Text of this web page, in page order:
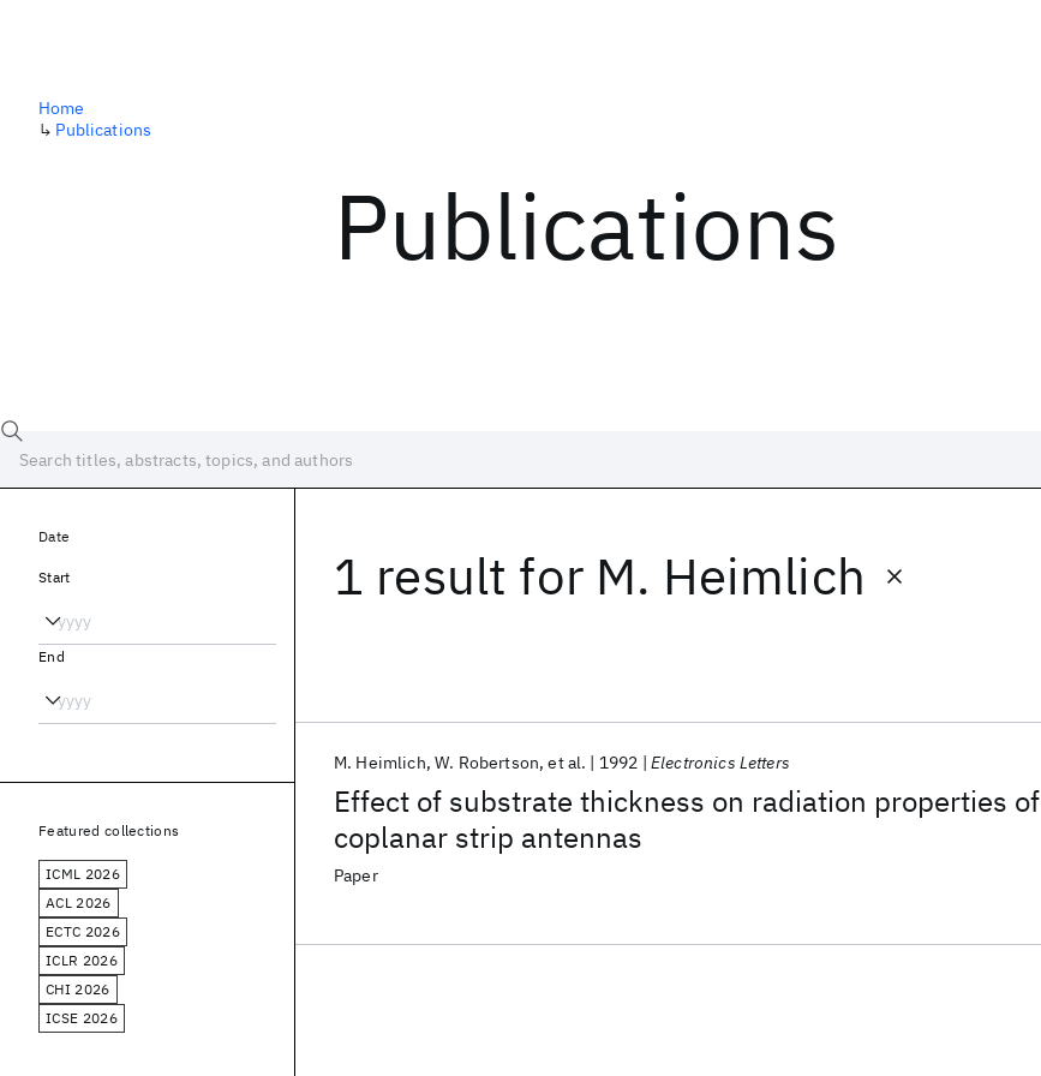
Publications
Home
↳ Publications
1 result for M. Heimlich
Effect of substrate thickness on radiation properties of
coplanar strip antennas
M. Heimlich W. Robertson et al. 1992 Electronics Letters
Paper
Date
Start
End
Featured collections
ICML 2026
ACL 2026
ECTC 2026
ICLR 2026
CHI 2026
ICSE 2026